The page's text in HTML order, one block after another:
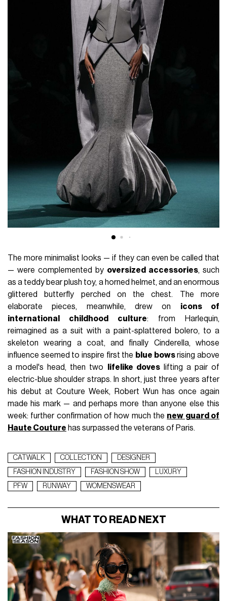
The more minimalist looks — if they can even be called that
— were complemented by oversized accessories, such
as a teddy bear plush toy, a horned helmet, and an enormous
glittered butterfly perched on the chest. The more
elaborate pieces, meanwhile, drew on icons of
international childhood culture: from Harlequin,
reimagined as a suit with a paint-splattered bolero, to a
skeleton wearing a coat, and finally Cinderella, whose
influence seemed to inspire first the blue bowsrising above
a model's head, then two
lifelike doveslifting a pair of
electric-blue shoulder straps. In short, just three years after
his debut at Couture Week, Robert Wun has once again
made his mark — and perhaps more than anyone else this
week: further confirmation of how much the new guard of
Haute Couture has surpassed the veterans of Paris.
CATWALK COLLECTION
DESIGNER
FASHION INDUSTRY
FASHION SHOW
LUXURY
PFW
RUNWAY WOMENSWEAR
WHAT TO READ NEXT